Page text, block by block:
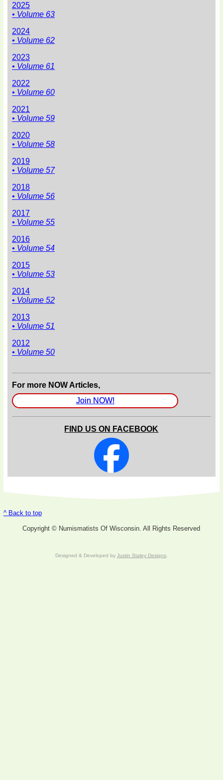
2025
• Volume 63
2024
• Volume 62
2023
• Volume 61
2022
• Volume 60
2021
• Volume 59
2020
• Volume 58
2019
• Volume 57
2018
• Volume 56
2017
• Volume 55
2016
• Volume 54
2015
• Volume 53
2014
• Volume 52
2013
• Volume 51
2012
• Volume 50
For more NOW Articles,
Join NOW!
FIND US ON FACEBOOK
^ Back to top
Copyright © Numismatists Of Wisconsin. All Rights Reserved
Designed & Developed by Justin Staley Designs.